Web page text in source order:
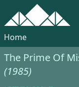
Home
The Prime Of
(1985)